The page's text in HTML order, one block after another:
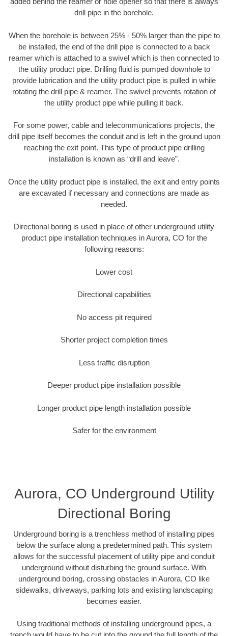
drill pipe in the borehole.
When the borehole is between 25% - 50% larger than the pipe to
be installed, the end of the drill pipe is connected to a back
reamer which is attached to a swivel which is then connected to
the utility product pipe. Drilling fluid is pumped downhole to
provide lubrication and the utility product pipe is pulled in while
rotating the drill pipe & reamer. The swivel prevents rotation of
the utility product pipe while pulling it back.
For some power, cable and telecommunications projects, the
drill pipe itself becomes the conduit and is left in the ground upon
reaching the exit point. This type of product pipe drilling
installation is known as “drill and leave”.
Once the utility product pipe is installed, the exit and entry points
are excavated if necessary and connections are made as
needed.
Directional boring is used in place of other underground utility
product pipe installation techniques in Aurora, CO for the
following reasons:
Lower cost
Directional capabilities
No access pit required
Shorter project completion times
Less traffic disruption
Deeper product pipe installation possible
Longer product pipe length installation possible
Safer for the environment
Aurora, CO Underground Utility
Directional Boring
Underground boring is a trenchless method of installing pipes
below the surface along a predetermined path. This system
allows for the successful placement of utility pipe and conduit
underground without disturbing the ground surface. With
underground boring, crossing obstacles in Aurora, CO like
sidewalks, driveways, parking lots and existing landscaping
becomes easier.
Using traditional methods of installing underground pipes, a